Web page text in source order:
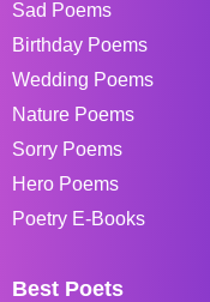
Sad Poems
Birthday Poems
Wedding Poems
Nature Poems
Sorry Poems
Hero Poems
Poetry E-Books
Best Poets